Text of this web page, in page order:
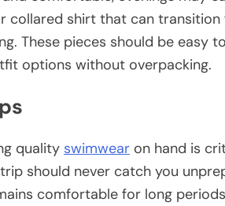
collared shirt that can
These pieces should be easy
options without overpacking.
quality swimwear on hand is
should never catch you
comfortable for long